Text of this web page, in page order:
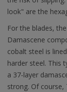
look" are the
For the blades,
Damascene
cobalt steel is
harder steel. This
a 37-layer
strong. Of